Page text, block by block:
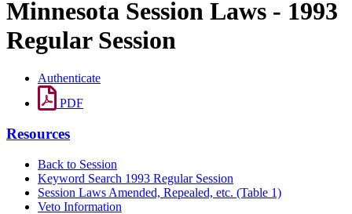
Minnesota Session Laws - 1993
Regular Session
Authenticate
PDF
Resources
Back to Session
Keyword Search 1993 Regular Session
Session Laws Amended, Repealed, etc. (Table 1)
Veto Information